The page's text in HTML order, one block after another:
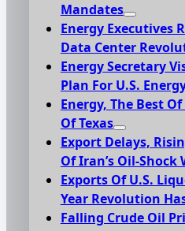
Mandates
Energy Executives
Data Center
Energy Secretary
Plan For U.S.
Energy, The Best
Of Texas
Export Delays,
Of Iran’s Oil-Shock
Exports Of U.S.
Year Revolution
Falling Crude Oil